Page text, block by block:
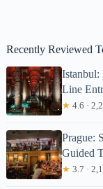
Recently Reviewed
Istanbul:
Line
★ 4.6 ·
Prague:
Guided
★ 3.7 ·